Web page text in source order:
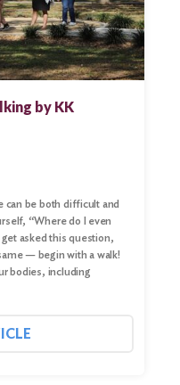
by KK
can be both difficult and
“Where do I even
asked this question,
— begin with a walk!
bodies, including